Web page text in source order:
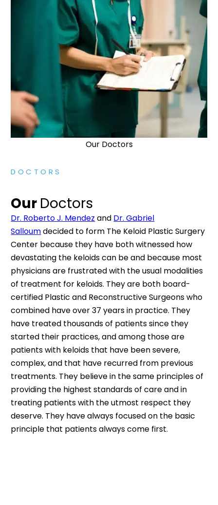
Our Doctors
DOCTORS
Our Doctors
Dr. Roberto J. Mendez and Dr. Gabriel
Salloumdecided to form The Keloid Plastic Surgery
Center because they have both witnessed how
devastating the keloids can be and because most
physicians are frustrated with the usual modalities
of treatment for keloids. They are both board-
certified Plastic and Reconstructive Surgeons who
combined have over 37 years in practice. They
have treated thousands of patients since they
started their practices, and among those are
patients with keloids that have been severe,
complex, and that have recurred from previous
treatments. They believe in the same principles of
providing the highest standards of care and in
treating patients with the utmost respect they
deserve. They have always focused on the basic
principle that patients always come first.